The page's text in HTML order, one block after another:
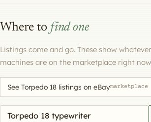
Where to find one
Listings come and go. These show
machines are on the marketplace right
See Torpedo 18 listings on eBaymarketplace
Search eBay for a machine